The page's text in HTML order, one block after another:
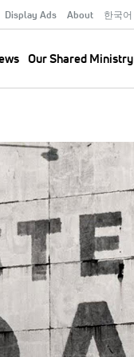
Display Ads About 한국어
Our Shared Ministry